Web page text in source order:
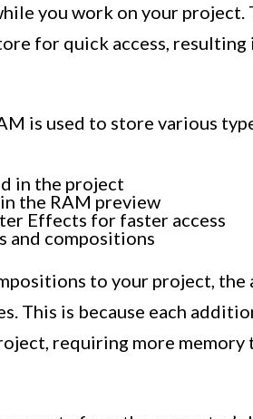
you work on your project.
for quick access,
is used to store various
in the project
the RAM preview
Effects for faster access
and compositions
to your project, the
This is because each
requiring more memory